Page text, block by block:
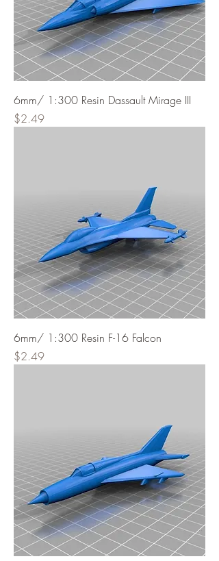
6mm/ 1:300 Resin Dassault Mirage III
Price
$2.49
6mm/ 1:300 Resin F-16 Falcon
Price
$2.49